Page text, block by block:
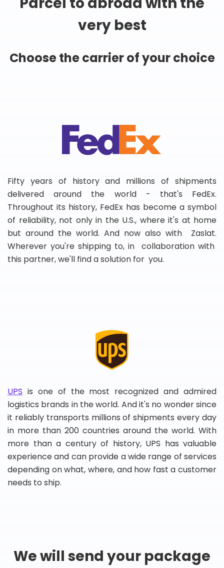
very best
Choose the carrier of your choice
Fifty years of history and millions of shipments
delivered around the world - that's FedEx.
Throughout its history, FedEx has become a symbol
of reliability, not only in the U.S., where it's at home
but around the world. And now also with Zaslat.
Wherever you're shipping to, in collaboration with
this partner, we'll find a solution for you.
UPS is one of the most recognized and admired
logistics brands in the world. And it's no wonder since
it reliably transports millions of shipments every day
in more than 200 countries around the world. With
more than a century of history, UPS has valuable
experience and can provide a wide range of services
depending on what, where, and how fast a customer
needs to ship.
We will send your package